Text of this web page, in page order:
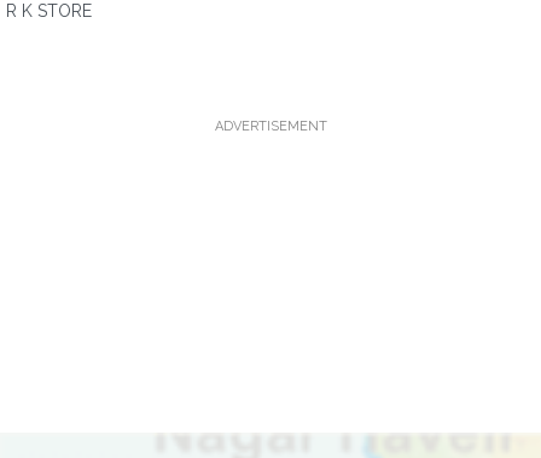
R K STORE
ADVERTISEMENT